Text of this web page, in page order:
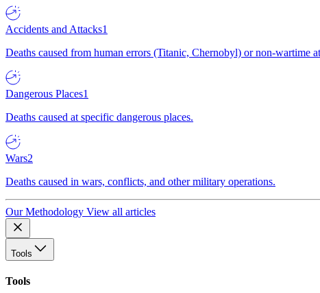
Accidents and Attacks1
Deaths caused from human errors (Titanic, Chernobyl) or non-wartime
Dangerous Places1
Deaths caused at specific dangerous places.
Wars2
Deaths caused in wars, conflicts, and other military operations.
Our Methodology View all articles
Tools
Tools